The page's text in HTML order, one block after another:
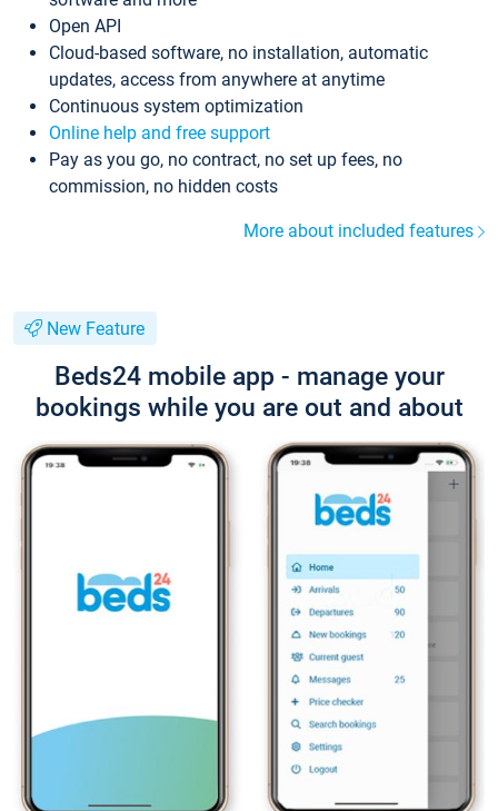
Open API
Cloud-based software, no installation, automatic
updates, access from anywhere at anytime
Continuous system optimization
Online help and free support
Pay as you go, no contract, no set up fees, no
commission, no hidden costs
More about included features
New Feature
Beds24 mobile app - manage your
bookings while you are out and about